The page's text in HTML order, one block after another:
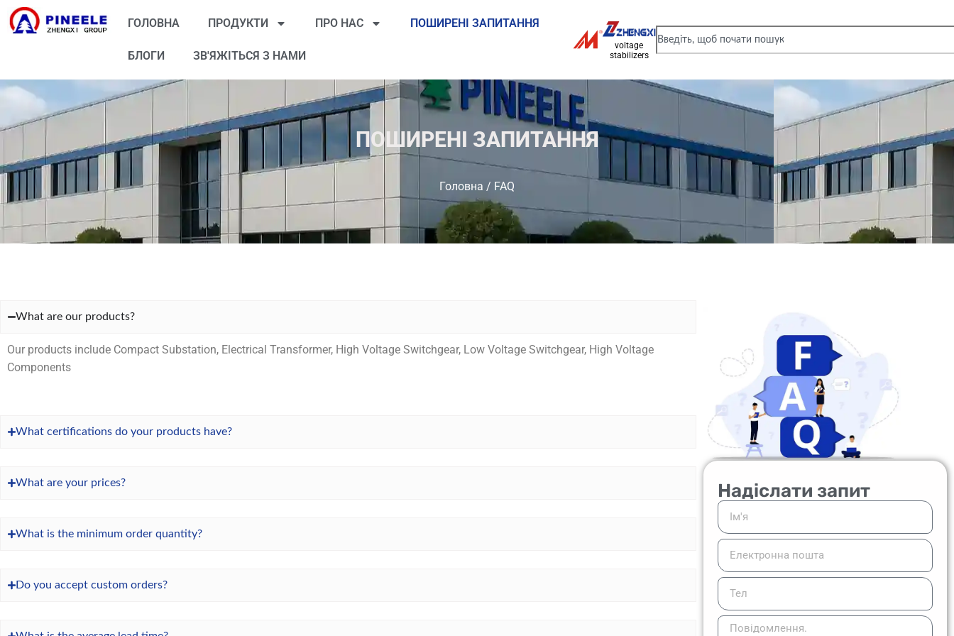
ГОЛОВНА ПРОДУКТИ ПРО НАС ПОШИРЕНІ ЗАПИТАННЯ
БЛОГИ ЗВ'ЯЖІТЬСЯ З НАМИ
voltage
stabilizers
ПОШИРЕНІ ЗАПИТАННЯ
Головна / FAQ
What are our products?
Our products include Compact Substation, Electrical Transformer, High Voltage Switchgear, Low Voltage Switchgear, High Voltage
Components
What certifications do your products have?
What are your prices?
What is the minimum order quantity?
Do you accept custom orders?
Надіслати запит